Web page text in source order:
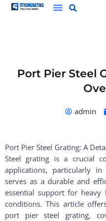
Skip
Port Pier Steel
admin
Port Pier Steel Grating: A
Steel grating is a crucial
applications, particularly
serves as a durable and
essential support for heavy
conditions. This article
port pier steel grating,